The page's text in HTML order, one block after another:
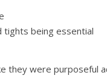
being essential
they were purposeful